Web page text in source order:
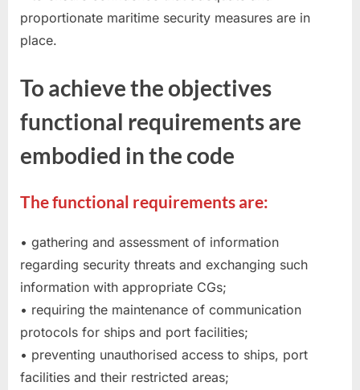
proportionate maritime security measures are in
place.
To achieve the objectives
functional requirements are
embodied in the code
The functional requirements are:
• gathering and assessment of information
regarding security threats and exchanging such
information with appropriate CGs;
• requiring the maintenance of communication
protocols for ships and port facilities;
• preventing unauthorised access to ships, port
facilities and their restricted areas;